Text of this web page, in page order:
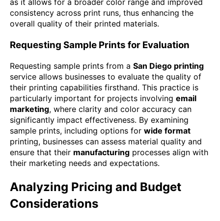
as it allows for a broader color range and improved
consistency across print runs, thus enhancing the
overall quality of their printed materials.
Requesting Sample Prints for Evaluation
Requesting sample prints from a San Diego printing
service allows businesses to evaluate the quality of
their printing capabilities firsthand. This practice is
particularly important for projects involving email
marketing, where clarity and color accuracy can
significantly impact effectiveness. By examining
sample prints, including options for wide format
printing, businesses can assess material quality and
ensure that their manufacturing processes align with
their marketing needs and expectations.
Analyzing Pricing and Budget
Considerations